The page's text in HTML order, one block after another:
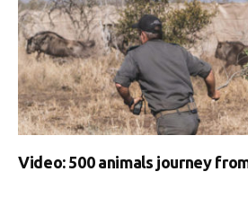
Video: 500 animals journey